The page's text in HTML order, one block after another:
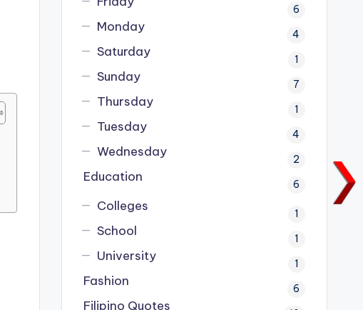
6
Monday 4
Saturday 1
Sunday 7
Thursday 1
Tuesday 4
Wednesday 2
Education 6
Colleges 1
School 1
University 1
Fashion 6
Filipino Quotes